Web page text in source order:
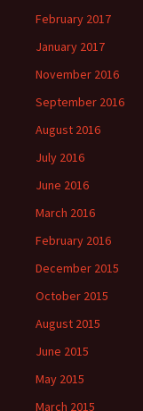
February 2017
January 2017
November 2016
September 2016
August 2016
July 2016
June 2016
March 2016
February 2016
December 2015
October 2015
August 2015
June 2015
May 2015
March 2015